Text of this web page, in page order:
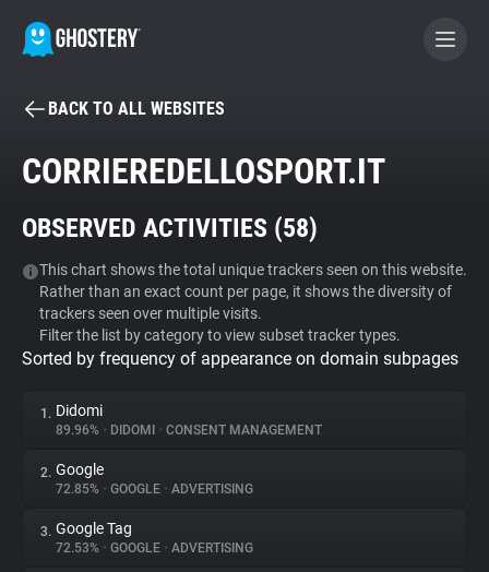
BECOME A CONTRIBUTOR
Tracker & Ad Blocker
WhoTracks.Me
Privacy Digest
About
BACK TO ALL WEBSITES
CORRIEREDELLOSPORT.IT
OBSERVED ACTIVITIES (58)
This chart shows the total unique trackers seen on this website.
Rather than an exact count per page, it shows the diversity of
trackers seen over multiple visits.
Filter the list by category to view subset tracker types.
Sorted by frequency of appearance on domain subpages
1. Didomi
89.96% • DIDOMI • CONSENT MANAGEMENT
2. Google
72.85% • GOOGLE • ADVERTISING
3. Google Tag
72.53% • GOOGLE • ADVERTISING